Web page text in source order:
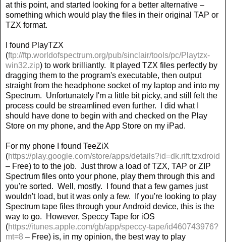
at this point, and started looking for a better alternative –
something which would play the files in their original TAP or
TZX format.
I found PlayTZX
(ftp://ftp.worldofspectrum.org/pub/sinclair/tools/pc/Playtzx-
win32.zip) to work brilliantly.
It played TZX files perfectly by
dragging them to the program's executable, then output
straight from the headphone socket of my laptop and into my
Spectrum. Unfortunately I'm a little bit picky, and still felt the
process could be streamlined even further.
I did what I
should have done to begin with and checked on the Play
Store on my phone, and the App Store on my iPad.
For my phone I found TeeZiX
(https://play.google.com/store/apps/details?id=dk.rift.tzxdroid
– Free) to to the job. Just throw a load of TZX, TAP or ZIP
Spectrum files onto your phone, play them through this and
you're sorted. Well, mostly.
I found that a few games just
wouldn't load, but it was only a few.
If you're looking to play
Spectrum tape files through your Android device, this is the
way to go.
However, Speccy Tape for iOS
(https://itunes.apple.com/gb/app/speccy-tape/id460743976?
mt=8 – Free) is, in my opinion, the best way to play